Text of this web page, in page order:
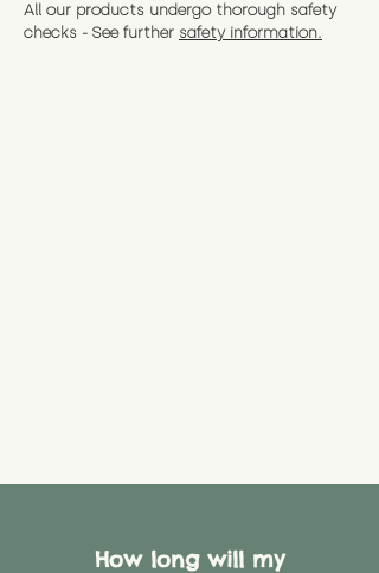
All our products undergo thorough safety
checks - See further safety information.
How long will my